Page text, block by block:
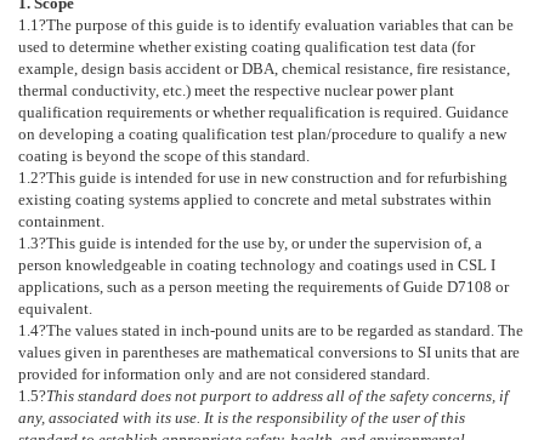
1.1 ?The purpose of this guide is to identify evaluation variables that can be
used to determine whether existing coating qualification test data (for
example, design basis accident or DBA, chemical resistance, fire resistance,
thermal conductivity, etc.) meet the respective nuclear power plant
qualification requirements or whether requalification is required. Guidance
on developing a coating qualification test plan/procedure to qualify a new
coating is beyond the scope of this standard.
1.2?This guide is intended for use in new construction and for refurbishing
existing coating systems applied to concrete and metal substrates within
containment.
1.3?This guide is intended for the use by, or under the supervision of, a
person knowledgeable in coating technology and coatings used in CSL I
applications, such as a person meeting the requirements of Guide D7108 or
equivalent.
1.4?The values stated in inch-pound units are to be regarded as standard. The
values given in parentheses are mathematical conversions to SI units that are
provided for information only and are not considered standard.
1.5?This standard does not purport to address all of the safety concerns, if
any, associated with its use. It is the responsibility of the user of this